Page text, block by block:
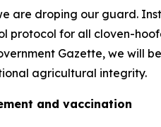
are droping our guard.
protocol for all cloven-
Gazette, we
agricultural integrity.
and vaccination